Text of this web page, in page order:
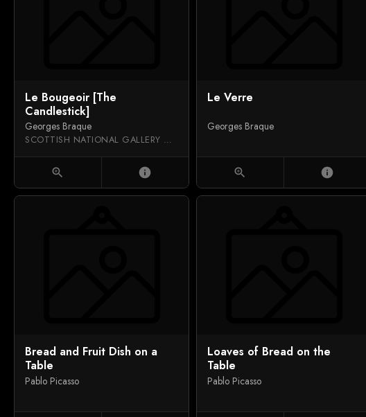
Le Bougeoir [The
Candlestick]
Georges Braque
SCOTTISH NATIONAL GALLERY OF MODERN ART
zoom_in info
Le Verre
Georges Braque
zoom_in info
Bread and Fruit Dish on a
Table
Pablo Picasso
Loaves of Bread on the
Table
Pablo Picasso